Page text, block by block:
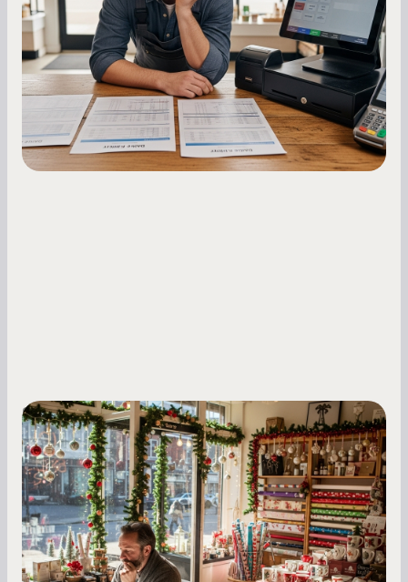
Master your merchant cash advance
repayments with proven strategies for managing
holdback rates, daily receipts, and cash flow
fluctuations.
Small Business Owners
Seasonal Cash Flow Planning for Retail:
A Complete Guide for Small Business
Owners
Seasonal cash flow swings can make or break a
retail business. Here is how to plan for holiday
highs, manage post-season lows, negotiate